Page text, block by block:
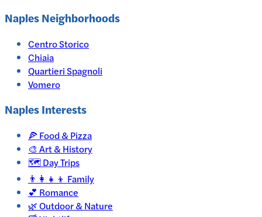
Naples Neighborhoods
Centro Storico
Chiaia
Quartieri Spagnoli
Vomero
NaplesInterests
🍕 Food & Pizza
🎨 Art & History
🗺️Day Trips
👨‍👩‍👧‍👦 Family
💕 Romance
🌿Outdoor & Nature